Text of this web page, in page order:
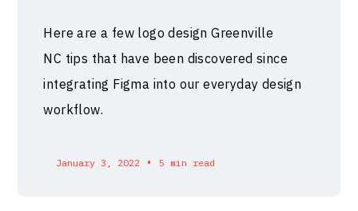
Here are a few logo design Greenville
NC tips that have been discovered since
integrating Figma into our everyday design
workflow.
January 3, 2022 • 5 min read